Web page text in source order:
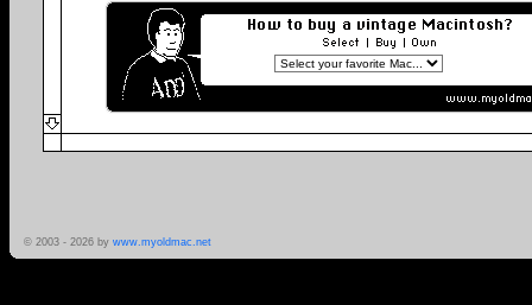
© 2003 - 2026 by www.myoldmac.net